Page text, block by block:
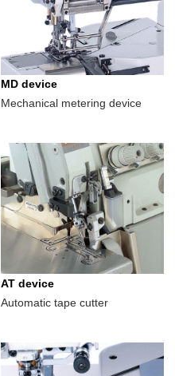
MD device
Mechanical metering device
AT device
Automatic tape cutter